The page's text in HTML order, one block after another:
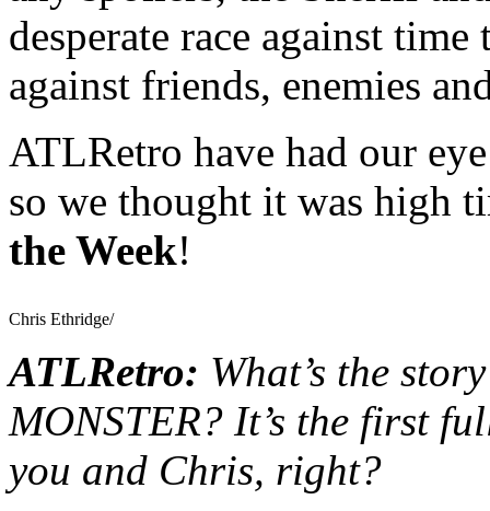
desperate race against
against friends, enemies
ATLRetro have had our
so we thought it was high
the Week!
Chris Ethridge/
ATLRetro: What’s the
MONSTER? It’s the first
you and Chris, right?